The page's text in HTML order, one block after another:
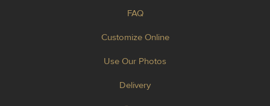
FAQ
Customize Online
Use Our Photos
Delivery